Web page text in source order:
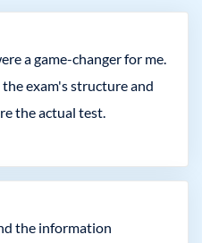
a game-changer for me.
exam's structure and
the actual test.
the information